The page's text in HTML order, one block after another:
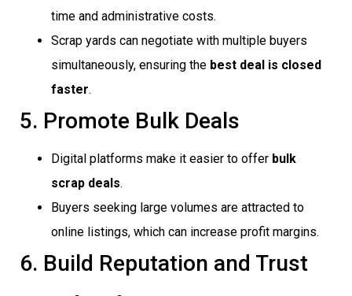
time and administrative costs.
Scrap yards can negotiate with multiple buyers
simultaneously, ensuring the best deal is closed
faster.
5. Promote Bulk Deals
Digital platforms make it easier to offer bulk
scrap deals.
Buyers seeking large volumes are attracted to
online listings, which can increase profit margins.
6. Build Reputation and Trust